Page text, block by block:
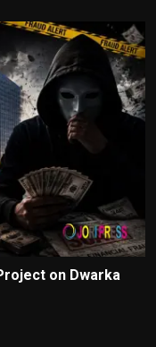
on Dwarka